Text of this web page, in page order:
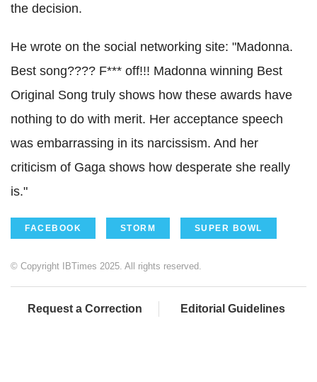
the decision.
He wrote on the social networking site: "Madonna.
Best song???? F*** off!!! Madonna winning Best
Original Song truly shows how these awards have
nothing to do with merit. Her acceptance speech
was embarrassing in its narcissism. And her
criticism of Gaga shows how desperate she really
is."
FACEBOOK STORM SUPER BOWL
© Copyright IBTimes 2025. All rights reserved.
Request a Correction Editorial Guidelines